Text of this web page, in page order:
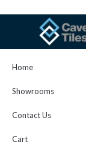
Home
Showrooms
Contact Us
Cart